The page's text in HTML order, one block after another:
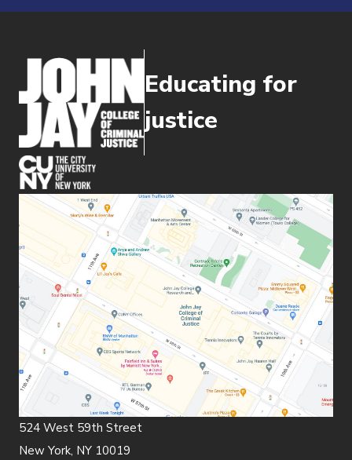
Educating for
justice
(opens in new window)
524 West 59th Street
New York, NY 10019